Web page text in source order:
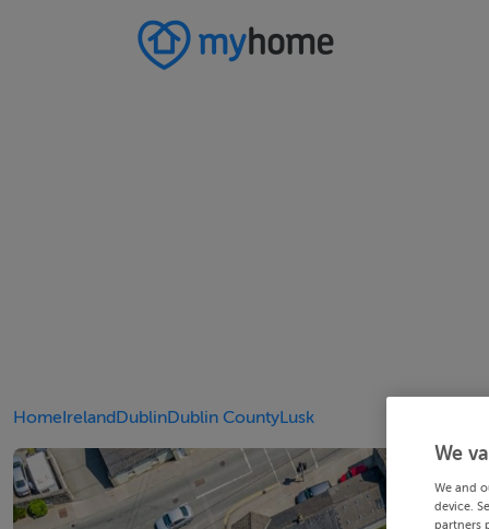
HomeIrelandDublinDublin CountyLusk
We
We and
device.
partners